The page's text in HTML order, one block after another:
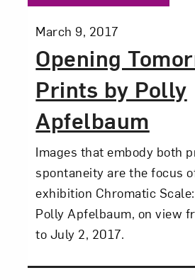
Opening
Prints by Polly
Apfelbaum
Posted:
March 9, 2017
Images that embody both
spontaneity are the focus
exhibition Chromatic
Polly Apfelbaum, on view
to July 2, 2017.